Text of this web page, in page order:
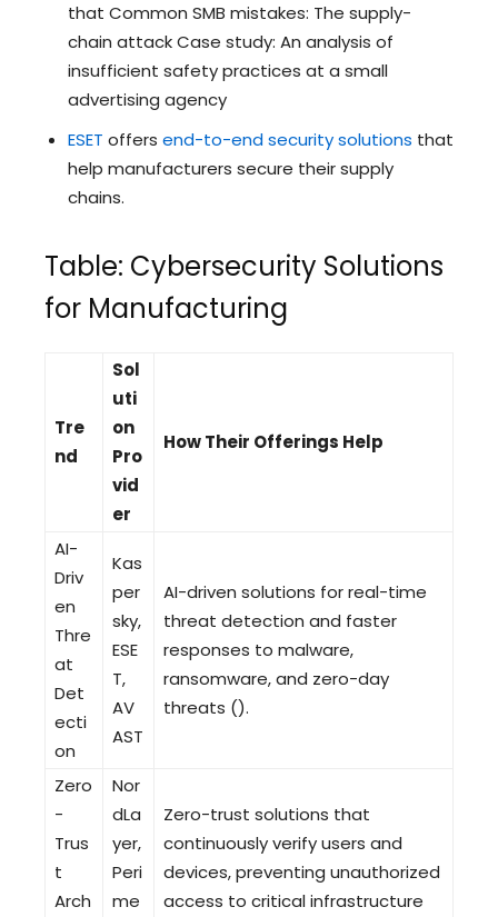
that Common SMB mistakes: The supply-
chain attack Case study: An analysis of
insufficient safety practices at a small
advertising agency
ESET offers end-to-end security solutions that
help manufacturers secure their supply
chains.
Table: Cybersecurity Solutions
for Manufacturing
Tre
nd
Sol
uti
on
Pro
vid
er
How Their Offerings Help
AI-
Driv
en
Thre
at
Det
ecti
on
Kas
per
sky,
ESE
T,
AV
AST
AI-driven solutions for real-time
threat detection and faster
responses to malware,
ransomware, and zero-day
threats ().
Zero
-
Trus
t
Arch
Nor
dLa
yer,
Peri
me
Zero-trust solutions that
continuously verify users and
devices, preventing unauthorized
access to critical infrastructure